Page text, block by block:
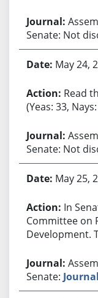
Senate: Not
May 24,
Read
(Yeas: 33,
Senate: Not
May 25,
In
Committee on
Development.
Senate: Journal